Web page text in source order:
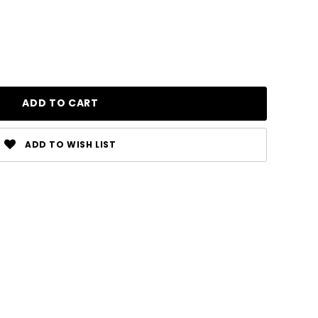
ADD TO WISH LIST